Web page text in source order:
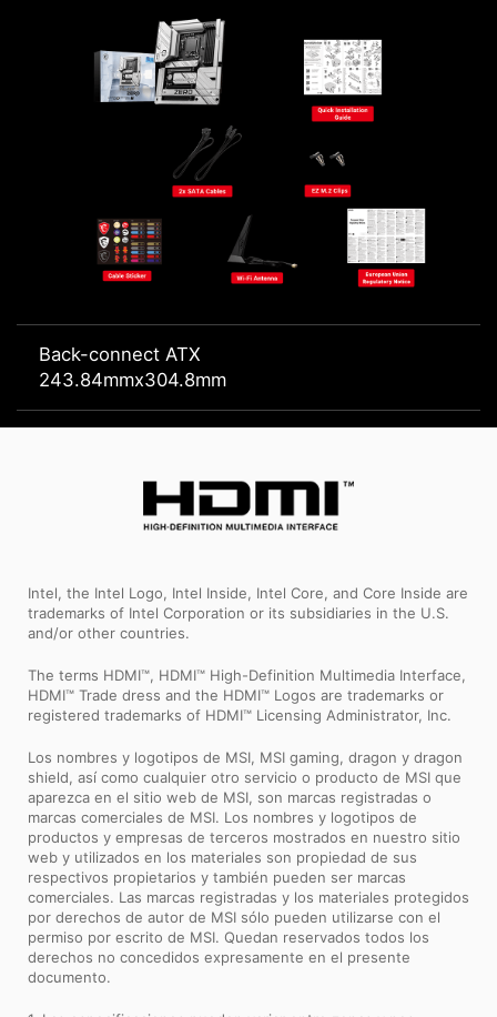
Back-connect ATX
243.84mmx304.8mm
Intel, the Intel Logo, Intel Inside, Intel Core, and Core Inside are
trademarks of Intel Corporation or its subsidiaries in the U.S.
and/or other countries.
The terms HDMI™, HDMI™ High-Definition Multimedia Interface,
HDMI™ Trade dress and the HDMI™ Logos are trademarks or
registered trademarks of HDMI™ Licensing Administrator, Inc.
Los nombres y logotipos de MSI, MSI gaming, dragon y dragon
shield, así como cualquier otro servicio o producto de MSI que
aparezca en el sitio web de MSI, son marcas registradas o
marcas comerciales de MSI. Los nombres y logotipos de
productos y empresas de terceros mostrados en nuestro sitio
web y utilizados en los materiales son propiedad de sus
respectivos propietarios y también pueden ser marcas
comerciales. Las marcas registradas y los materiales protegidos
por derechos de autor de MSI sólo pueden utilizarse con el
permiso por escrito de MSI. Quedan reservados todos los
derechos no concedidos expresamente en el presente
documento.